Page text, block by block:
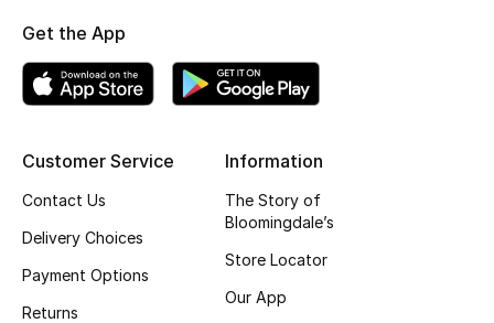
CURATED FOOTWEAR
Shop Shoes
Beauty
View All Beauty
Customer Service
Contact Us
Delivery Choices
Payment Options
Returns
Information
The Story of
Bloomingdale’s
Store Locator
Our App
Get the App